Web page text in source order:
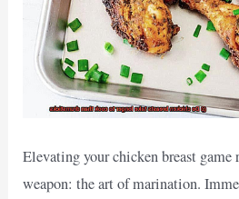
Elevating your chicken breast game
weapon: the art of marination.